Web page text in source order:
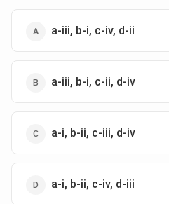
a-iii, b-i, c-iv, d-ii
a-iii, b-i, c-ii, d-iv
a-i, b-ii, c-iii, d-iv
a-i, b-ii, c-iv, d-iii